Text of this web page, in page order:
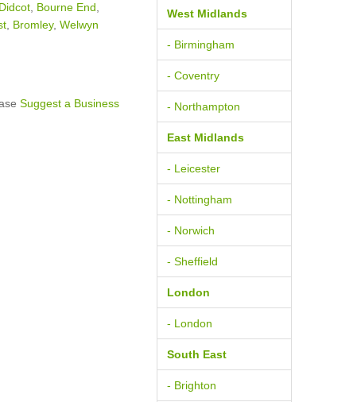
Didcot Bourne End
Bromley, Welwyn
Suggest a Business
West Midlands
- Birmingham
- Coventry
- Northampton
East Midlands
- Leicester
- Nottingham
- Norwich
- Sheffield
London
- London
South East
- Brighton